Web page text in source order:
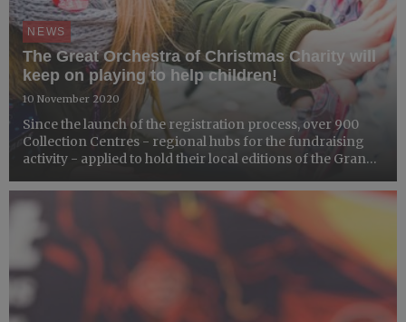
NEWS
The Great Orchestra of Christmas Charity will
keep on playing to help children!
10 November 2020
Since the launch of the registration process, over 900
Collection Centres - regional hubs for the fundraising
activity - applied to hold their local editions of the Grand